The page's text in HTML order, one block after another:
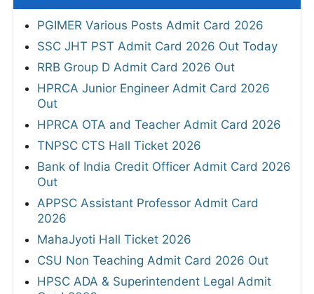
PGIMER Various Posts Admit Card 2026
SSC JHT PST Admit Card 2026 Out Today
RRB Group D Admit Card 2026 Out
HPRCA Junior Engineer Admit Card 2026
Out
HPRCA OTA and Teacher Admit Card 2026
TNPSC CTS Hall Ticket 2026
Bank of India Credit Officer Admit Card 2026
Out
APPSC Assistant Professor Admit Card
2026
MahaJyoti Hall Ticket 2026
CSU Non Teaching Admit Card 2026 Out
HPSC ADA & Superintendent Legal Admit